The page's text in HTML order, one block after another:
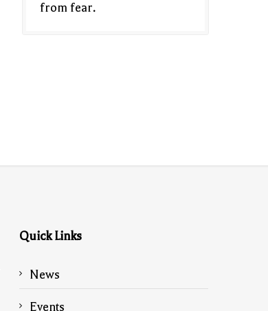
from fear.
Quick Links
News
Events